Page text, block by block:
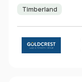
Timberland